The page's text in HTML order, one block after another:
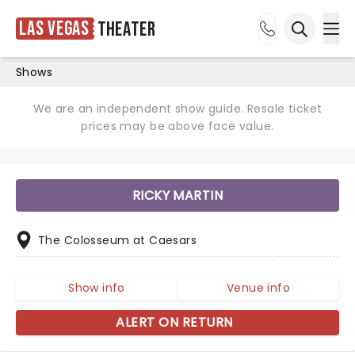
Las Vegas Theater
Shows
We are an independent show guide. Resale ticket
prices may be above face value.
RICKY MARTIN
The Colosseum at Caesars
Show info Venue info
ALERT ON RETURN